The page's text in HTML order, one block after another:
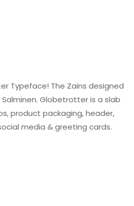
Typeface! The Zains designed
Globetrotter is a slab
product packaging, header,
media & greeting cards.